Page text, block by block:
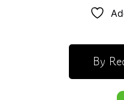
By